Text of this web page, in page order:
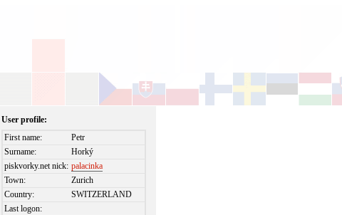
User profile:
First name:
Petr
Surname:
Horký
piskvorky.net nick: palacinka
Town:
Zurich
Country:
SWITZERLAND
Last logon: